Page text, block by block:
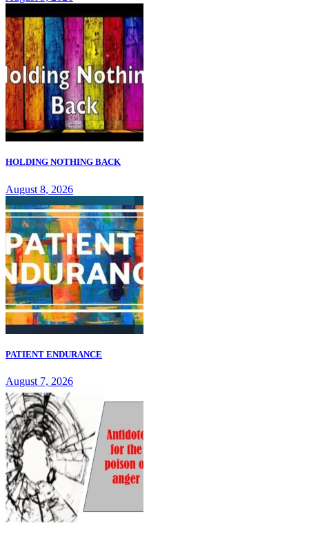
HOLDING NOTHING BACK
August 8, 2026
PATIENT ENDURANCE
August 7, 2026